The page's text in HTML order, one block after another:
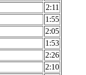
2:11
1:55
2:05
1:53
2:26
2:10